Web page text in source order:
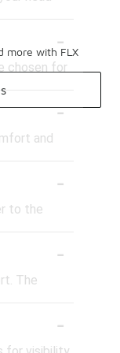
-
chosen for
-
and
-
to the
-
The
-
more with FLX